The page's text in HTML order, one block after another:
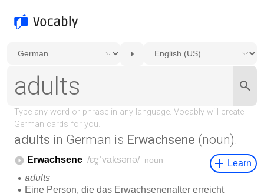
adults in German is Erwachsene (noun).